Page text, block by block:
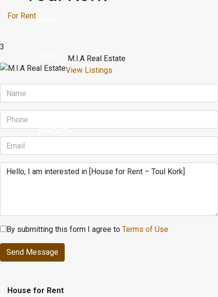
CONTACT
For Rent
3
M.I.A Real Estate
View Listings
By submitting this form I agree to Terms of Use
Send Message
House for Rent